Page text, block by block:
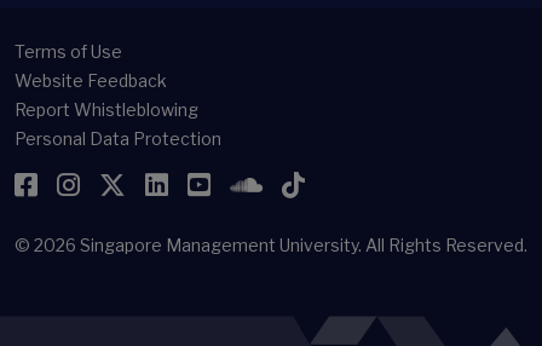
Terms of Use
Website Feedback
Report Whistleblowing
Personal Data Protection
Facebook
Instagram
Twitter
LinkedIn
YouTubeSoundCloud
TikTok
© 2026 Singapore Management University. All Rights Reserved.